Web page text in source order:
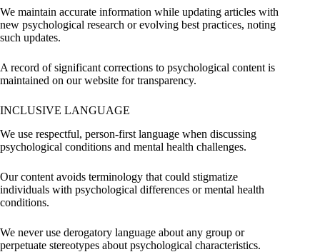
We maintain accurate information while updating articles with
new psychological research or evolving best practices, noting
such updates.
A record of significant corrections to psychological content is
maintained on our website for transparency.
INCLUSIVE LANGUAGE
We use respectful, person-first language when discussing
psychological conditions and mental health challenges.
Our content avoids terminology that could stigmatize
individuals with psychological differences or mental health
conditions.
We never use derogatory language about any group or
perpetuate stereotypes about psychological characteristics.